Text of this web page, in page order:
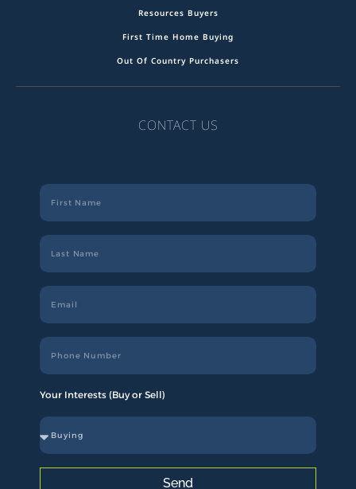
Resources Buyers
First Time Home Buying
Out Of Country Purchasers
CONTACT US
Your Interests (Buy or Sell)
Send